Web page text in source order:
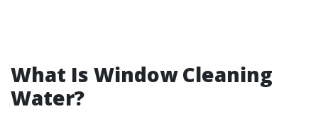
What Is Window Cleaning
Water?